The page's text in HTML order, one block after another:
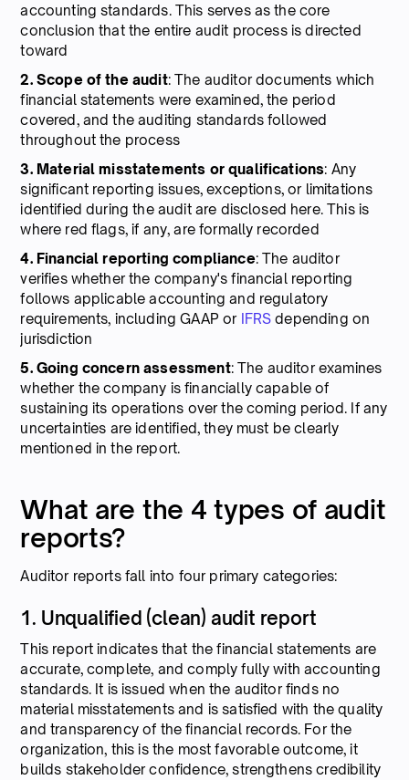
accounting standards. This serves as the core
conclusion that the entire audit process is directed
toward
2. Scope of the audit: The auditor documents which
financial statements were examined, the period
covered, and the auditing standards followed
throughout the process
3. Material misstatements or qualifications: Any
significant reporting issues, exceptions, or limitations
identified during the audit are disclosed here. This is
where red flags, if any, are formally recorded
4. Financial reporting compliance: The auditor
verifies whether the company's financial reporting
follows applicable accounting and regulatory
requirements, including GAAP or IFRS depending on
jurisdiction
5. Going concern assessment: The auditor examines
whether the company is financially capable of
sustaining its operations over the coming period. If any
uncertainties are identified, they must be clearly
mentioned in the report.
What are the 4 types of audit
reports?
Auditor reports fall into four primary categories:
1. Unqualified (clean) audit report
This report indicates that the financial statements are
accurate, complete, and comply fully with accounting
standards. It is issued when the auditor finds no
material misstatements and is satisfied with the quality
and transparency of the financial records. For the
organization, this is the most favorable outcome, it
builds stakeholder confidence, strengthens credibility